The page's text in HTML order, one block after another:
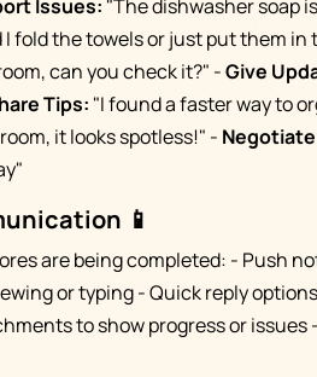
Issues: "The dishwasher soap
I fold the towels or just put them in
can you check it?" -Give
Tips: "I found a faster way to
it looks spotless!" -
📱
are being completed: - Push
or typing - Quick reply
to show progress or